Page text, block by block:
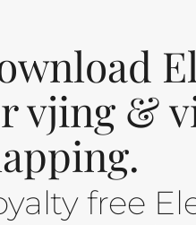
vjing &
free